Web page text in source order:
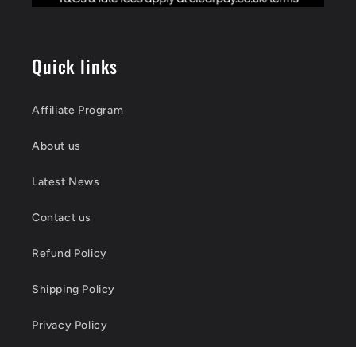
Quick links
Affiliate Program
About us
Latest News
Contact us
Refund Policy
Shipping Policy
Privacy Policy